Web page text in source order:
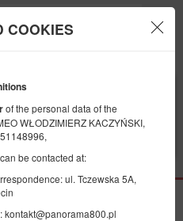
COOKIES
of the personal data of the
WŁODZIMIERZ KACZYŃSKI,
be contacted at:
ul. Tczewska 5A,
kontakt@panorama800.pl
END
11
AUGUST
2026
offers